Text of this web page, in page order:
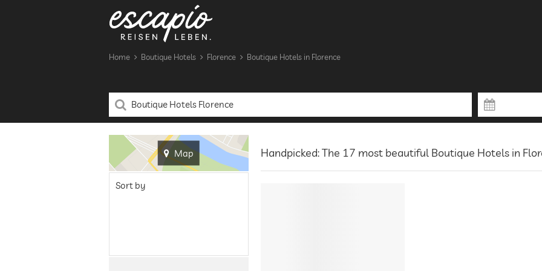
Home Boutique Hotels Florence Boutique Hotels in Florence
Map Handpicked: The 17 most beautiful Boutique Hotels in
Sort by